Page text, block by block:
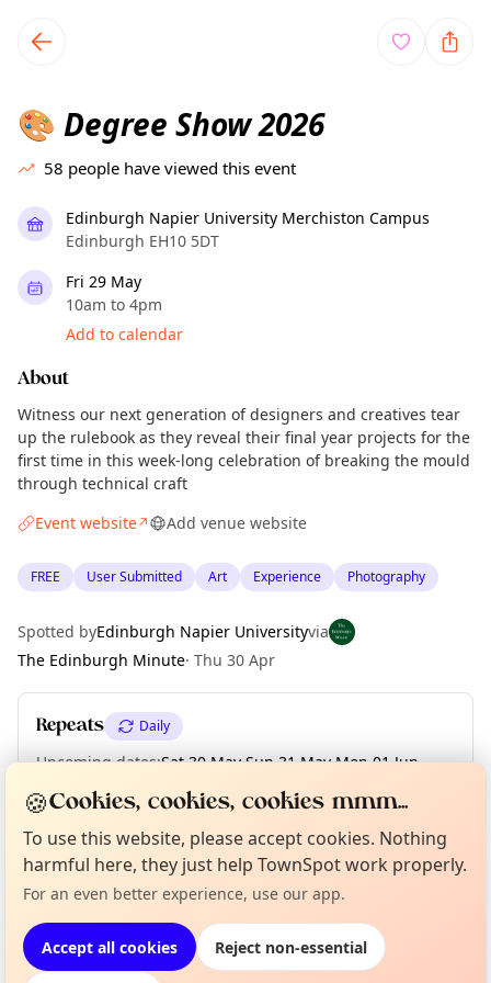
local events content
🎨 Degree Show 2026
58 people have viewed this event
Edinburgh Napier University Merchiston Campus
Edinburgh EH10 5DT
Fri 29 May
10am to 4pm
Add to calendar
About
Witness our next generation of designers and creatives tear
up the rulebook as they reveal their final year projects for the
first time in this week-long celebration of breaking the mould
through technical craft
Event website↗ Add venue website
FREE User Submitted Art Experience Photography
Spotted byEdinburgh Napier Universityvia
The Edinburgh Minute· Thu 30 Apr
Repeats Daily
Upcoming dates:Sat 30 May·Sun 31 May·Mon 01 Jun·
Tue 02 Jun
Wed 03 Jun · Thu 04 Jun· Fri 05 Jun
Location
EXPLORE EDINBURGH
Not from around here, huh?
Tell us your town →
Curious?
About TownSpot
🍪Cookies, cookies, cookies mmm...
To use this website, please accept cookies. Nothing
harmful here, they just help TownSpot work properly.
For an even better experience, use our app.
Accept all cookies Reject non-essential